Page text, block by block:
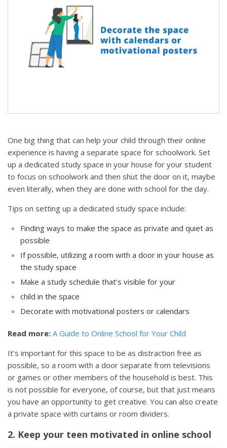
One big thing that can help your child through their online
experience is having a separate space for schoolwork. Set
up a dedicated study space in your house for your student
to focus on schoolwork and then shut the door on it, maybe
even literally, when they are done with school for the day.
Tips on setting up a dedicated study space include:
Finding ways to make the space as private and quiet as
possible
If possible, utilizing a room with a door in your house as
the study space
Make a study schedule that’s visible for your
child in the space
Decorate with motivational posters or calendars
Read more: A Guide to Online School for Your Child
It’s important for this space to be as distraction free as
possible, so a room with a door separate from televisions
or games or other members of the household is best. This
is not possible for everyone, of course, but that just means
you have an opportunity to get creative. You can also create
a private space with curtains or room dividers.
2. Keep your teen motivated in online school